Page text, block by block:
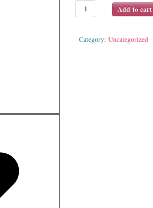
Happy
Baby
to-
Add to cart
Category:Uncategorized